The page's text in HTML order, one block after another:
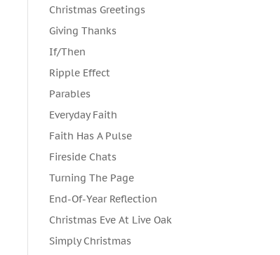
Christmas Greetings
Giving Thanks
If/Then
Ripple Effect
Parables
Everyday Faith
Faith Has A Pulse
Fireside Chats
Turning The Page
End-Of-Year Reflection
Christmas Eve At Live Oak
Simply Christmas